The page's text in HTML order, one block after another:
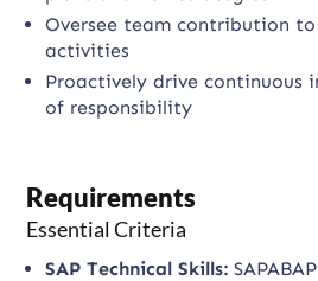
Oversee team contribution
activities
Proactively drive continuous
of responsibility
Requirements
Essential Criteria
SAP Technical Skills: